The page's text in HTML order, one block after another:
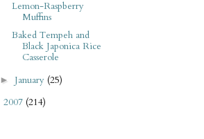
Lemon-Raspberry
Muffins
Baked Tempeh and
Black Japonica Rice
Casserole
► January (25)
2007 (214)